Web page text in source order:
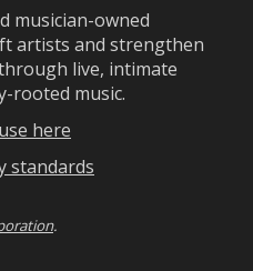
musician-owned
artists and strengthen
live, intimate
rooted music.
here
standards
.